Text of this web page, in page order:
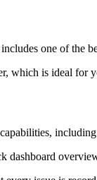
one of the
which is ideal for
dashboard